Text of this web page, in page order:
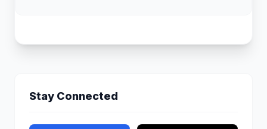
Stay Connected